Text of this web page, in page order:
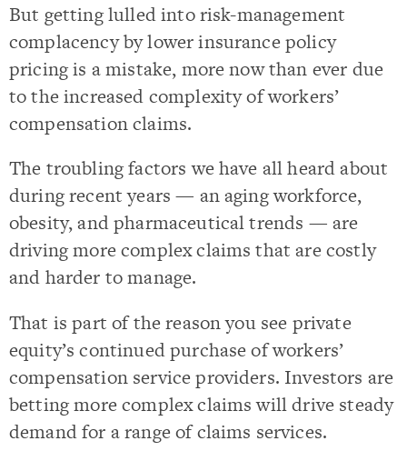
But getting lulled into risk-management
complacency by lower insurance policy
pricing is a mistake, more now than ever due
to the increased complexity of workers’
compensation claims.
The troubling factors we have all heard about
during recent years — an aging workforce,
obesity, and pharmaceutical trends — are
driving more complex claims that are costly
and harder to manage.
That is part of the reason you see private
equity’s continued purchase of workers’
compensation service providers. Investors are
betting more complex claims will drive steady
demand for a range of claims services.